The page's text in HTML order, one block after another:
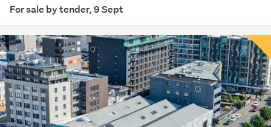
For sale by tender, 9 Sept